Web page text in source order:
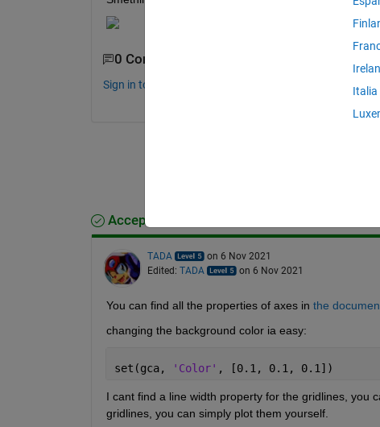
0 Comments
Sign in to comment.
Accepted Answer
TADA
on 6 Nov 2021
Edited: TADA on 6 Nov 2021
You can find all the properties of axes in the
changing the background color ia easy:
set(gca, 'Color' , [0.1, 0.1, 0.1])
I cant find a line width property for the gridlines, you
gridlines, you can simply plot them yourself.
Italia